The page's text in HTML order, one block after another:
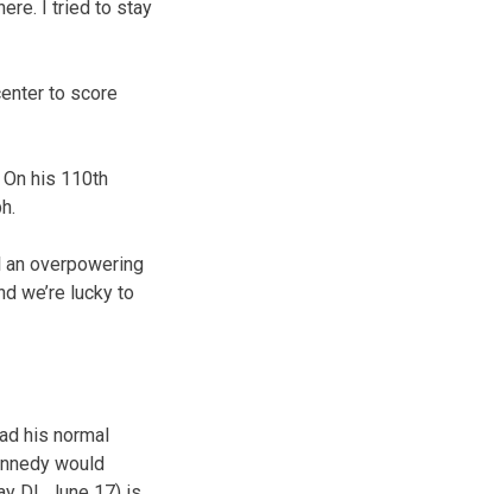
I tried to stay
to score
his 110th
an overpowering
we’re lucky to
his normal
would